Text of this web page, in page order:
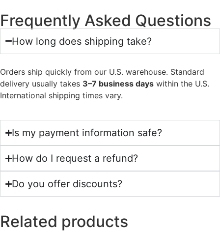
Frequently Asked Questions
How long does shipping take?
Orders ship quickly from our U.S. warehouse. Standard
delivery usually takes 3–7 business days within the U.S.
International shipping times vary.
Is my payment information safe?
How do I request a refund?
Do you offer discounts?
Related products